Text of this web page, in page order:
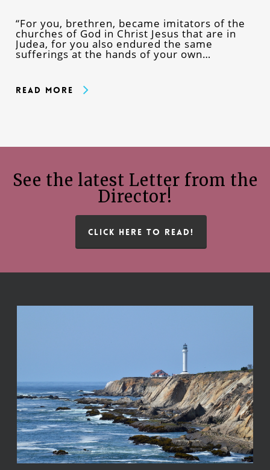
“For you, brethren, became imitators of the
churches of God in Christ Jesus that are in
Judea, for you also endured the same
sufferings at the hands of your own…
Read More
See the latest Letter from the
Director!
CLICK HERE TO READ!